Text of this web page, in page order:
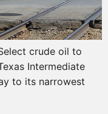
crude oil to
Intermediate
to its narrowest